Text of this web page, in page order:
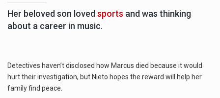
Her beloved son lovedsports and was thinking
about a career in music.
Detectives haven’t disclosed how Marcus died because it would
hurt their investigation, but Nieto hopes the reward will help her
family find peace.